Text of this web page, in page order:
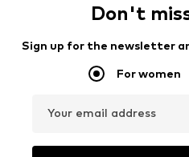
Don't
Sign up for the newsletter
For women
Your email address